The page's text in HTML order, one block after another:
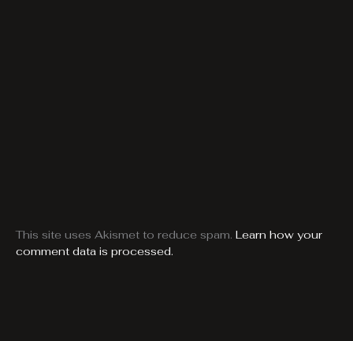
This site uses Akismet to reduce spam. Learn how your
comment data is processed.